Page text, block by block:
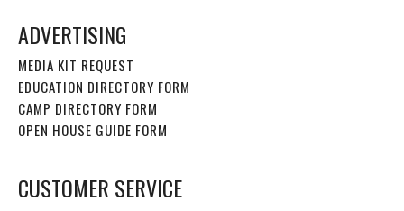
ADVERTISING
MEDIA KIT REQUEST
EDUCATION DIRECTORY FORM
CAMP DIRECTORY FORM
OPEN HOUSE GUIDE FORM
CUSTOMER SERVICE